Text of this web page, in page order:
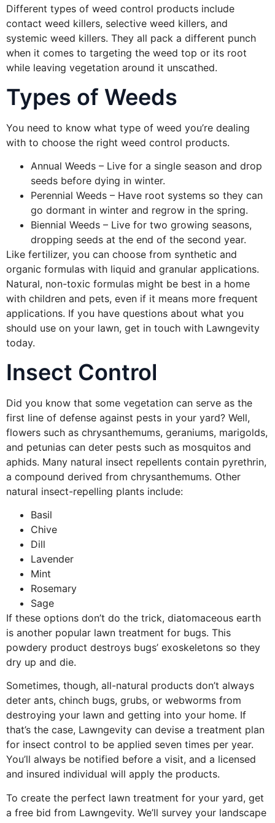
Different types of weed control products include
contact weed killers, selective weed killers, and
systemic weed killers. They all pack a different punch
when it comes to targeting the weed top or its root
while leaving vegetation around it unscathed.
Types of Weeds
You need to know what type of weed you’re dealing
with to choose the right weed control products.
Annual Weeds – Live for a single season and drop
seeds before dying in winter.
Perennial Weeds – Have root systems so they can
go dormant in winter and regrow in the spring.
Biennial Weeds – Live for two growing seasons,
dropping seeds at the end of the second year.
Like fertilizer, you can choose from synthetic and
organic formulas with liquid and granular applications.
Natural, non-toxic formulas might be best in a home
with children and pets, even if it means more frequent
applications. If you have questions about what you
should use on your lawn, get in touch with Lawngevity
today.
Insect Control
Did you know that some vegetation can serve as the
first line of defense against pests in your yard? Well,
flowers such as chrysanthemums, geraniums, marigolds,
and petunias can deter pests such as mosquitos and
aphids. Many natural insect repellents contain pyrethrin,
a compound derived from chrysanthemums. Other
natural insect-repelling plants include:
Basil
Chive
Dill
Lavender
Mint
Rosemary
Sage
If these options don’t do the trick, diatomaceous earth
is another popular lawn treatment for bugs. This
powdery product destroys bugs’ exoskeletons so they
dry up and die.
Sometimes, though, all-natural products don’t always
deter ants, chinch bugs, grubs, or webworms from
destroying your lawn and getting into your home. If
that’s the case, Lawngevity can devise a treatment plan
for insect control to be applied seven times per year.
You’ll always be notified before a visit, and a licensed
and insured individual will apply the products.
To create the perfect lawn treatment for your yard, get
a free bid from Lawngevity. We’ll survey your landscape